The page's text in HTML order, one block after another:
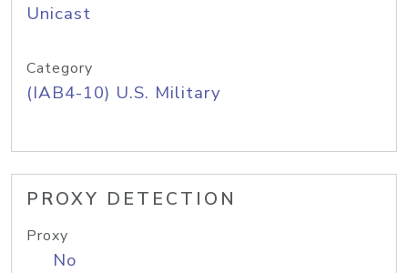
Unicast
Category
(IAB4-10) U.S. Military
PROXY DETECTION
Proxy
No